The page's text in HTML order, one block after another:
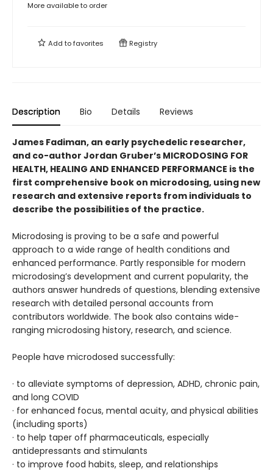
More available to order
Add tofavorites Registry
Description Bio Details Reviews
James Fadiman, an early psychedelic researcher,
and co-author Jordan Gruber’s MICRODOSING FOR
HEALTH, HEALING AND ENHANCED PERFORMANCE is the
first comprehensive book on microdosing, using new
research and extensive reports from individuals to
describe the possibilities of the practice.
Microdosing is proving to be a safe and powerful
approach to a wide range of health conditions and
enhanced performance. Partly responsible for modern
microdosing’s development and current popularity, the
authors answer hundreds of questions, blending extensive
research with detailed personal accounts from
contributors worldwide. The book also contains wide-
ranging microdosing history, research, and science.
People have microdosed successfully:
· to alleviate symptoms of depression, ADHD, chronic pain,
and long COVID
· for enhanced focus, mental acuity, and physical abilities
(including sports)
· to help taper off pharmaceuticals, especially
antidepressants and stimulants
· to improve food habits, sleep, and relationships